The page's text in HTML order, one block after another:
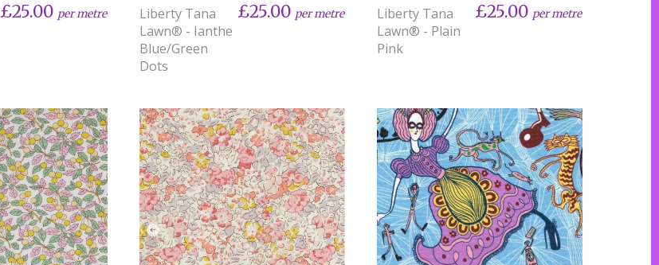
£25.00 per metre
Liberty Tana
Lawn® - Ianthe
Blue/Green
Dots
£25.00 per metre
Liberty Tana
Lawn® - Plain
Pink
£25.00 per metre